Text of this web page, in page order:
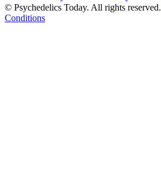
© Psychedelics Today. All rights reserved.
Conditions